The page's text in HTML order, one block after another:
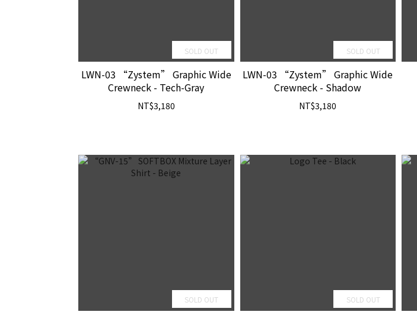
SOLD OUT
LWN-03 “Zystem” Graphic Wide
Crewneck - Tech-Gray
NT$3,180
SOLD OUT
LWN-03 “Zystem” Graphic Wide
Crewneck - Shadow
NT$3,180
SOLD OUT SOLD OUT